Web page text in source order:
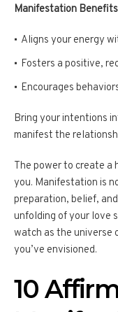
Manifestation
Aligns your energy
Fosters a positive,
Encourages
Bring your intentions
manifest the
The power to create a
you. Manifestation is
preparation, belief,
unfolding of your love
watch as the universe
you’ve envisioned.
10